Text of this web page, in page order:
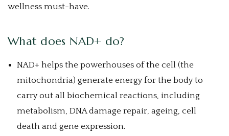
wellness must-have.
What does NAD+ do?
NAD+ helps the powerhouses of the cell (the
mitochondria) generate energy for the body to
carry out all biochemical reactions, including
metabolism, DNA damage repair, ageing, cell
death and gene expression.